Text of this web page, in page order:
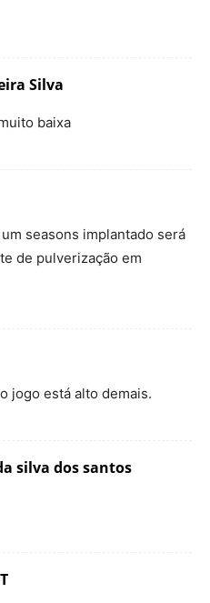
Silva
baixa
seasons implantado será
de pulverização em
jogo está alto demais.
silva dos santos